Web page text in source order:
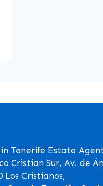
Tenerife Estate
Cristian Sur, Av. de
Los Cristianos,